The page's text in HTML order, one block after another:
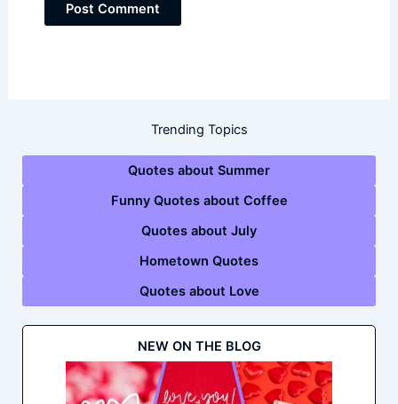
Trending Topics
Quotes about Summer
Funny Quotes about Coffee
Quotes about July
Hometown Quotes
Quotes about Love
NEW ON THE BLOG